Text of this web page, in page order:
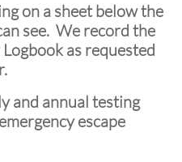
on a sheet below the
see. We record the
as requested
and annual testing
escape